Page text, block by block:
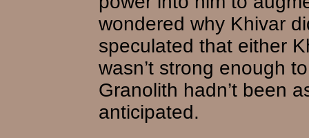
wondered why Khivar
speculated that either
wasn’t strong enough
Granolith hadn’t been
anticipated.